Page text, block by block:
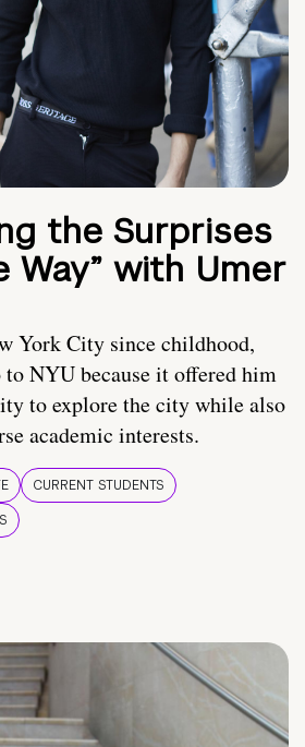
the Surprises
Way” with Umer
York City since childhood,
to NYU because it offered him
to explore the city while also
academic interests.
CURRENT STUDENTS